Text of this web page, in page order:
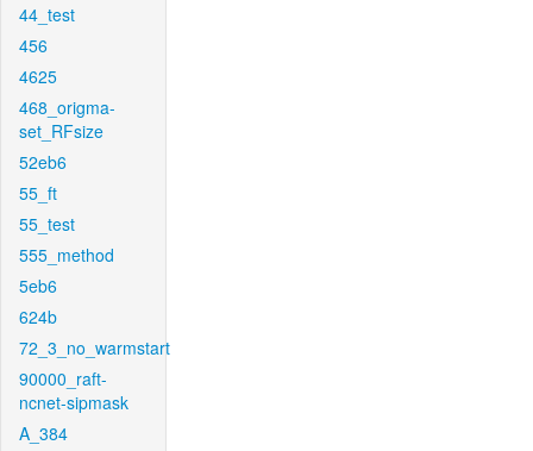
44_test
456
4625
468_origma-
set_RFsize
52eb6
55_ft
55_test
555_method
5eb6
624b
72_3_no_warmstart
90000_raft-
ncnet-sipmask
A_384